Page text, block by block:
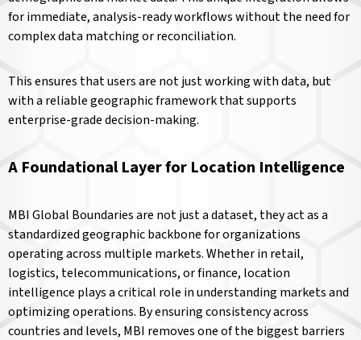
for immediate, analysis-ready workflows without the need for
complex data matching or reconciliation.
This ensures that users are not just working with data, but
with a reliable geographic framework that supports
enterprise-grade decision-making.
A Foundational Layer for Location Intelligence
MBI Global Boundaries are not just a dataset, they act as a
standardized geographic backbone for organizations
operating across multiple markets. Whether in retail,
logistics, telecommunications, or finance, location
intelligence plays a critical role in understanding markets and
optimizing operations. By ensuring consistency across
countries and levels, MBI removes one of the biggest barriers